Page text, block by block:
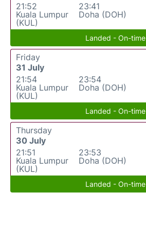
21:52
Kuala Lumpur
(KUL)
23:41
Doha (DOH)
Landed - On-time
Friday
31 July
21:54
Kuala Lumpur
(KUL)
23:54
Doha (DOH)
Landed - On-time
Thursday
30 July
21:51
Kuala Lumpur
(KUL)
23:53
Doha (DOH)
Landed - On-time